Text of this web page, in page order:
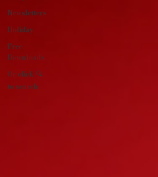
Newsletters
Holiday
Free
Downloads
Or click 🔍
to search